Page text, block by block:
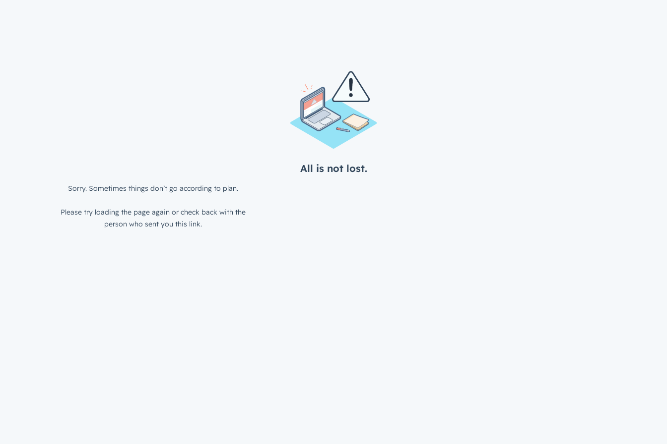
All is not lost.
Sorry. Sometimes things don’t go according to plan.
Please try loading the page again or check back with the
person who sent you this link.